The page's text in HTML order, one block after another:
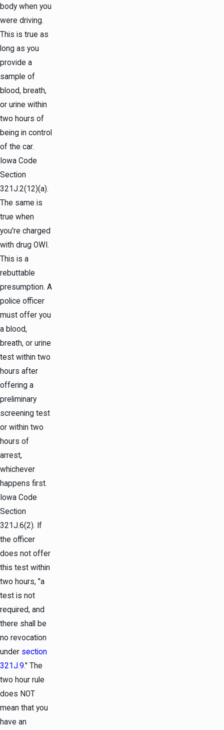
body when you
were driving.
This is true as
long as you
provide a
sample of
blood, breath,
or urine within
two hours of
being in control
of the car.
Iowa Code
Section
321J.2(12)(a).
The same is
true when
you're charged
with drug OWI.
This is a
rebuttable
presumption. A
police officer
must offer you
a blood,
breath, or urine
test within two
hours after
offering a
preliminary
screening test
or within two
hours of
arrest,
whichever
happens first.
Iowa Code
Section
321J.6(2). If
the officer
does not offer
this test within
two hours, "a
test is not
required, and
there shall be
no revocation
under section
321J.9." The
two hour rule
does NOT
mean that you
have an